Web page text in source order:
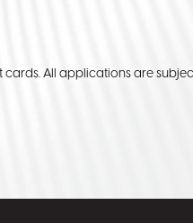
All applications are